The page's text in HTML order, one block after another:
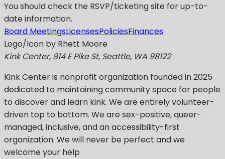
You should check the RSVP/ticketing site for up-to-
date information.
Board MeetingsLicensesPoliciesFinances
Logo/Icon by Rhett Moore
Kink Center, 814 E Pike St, Seattle, WA 98122
Kink Centeris nonprofit organization founded in 2025
dedicated to maintaining community space for people
to discover and learn kink. We are entirely volunteer-
driven top to bottom. We are sex-positive, queer-
managed, inclusive, and an accessibility-first
organization. We will never be perfect and we
welcome your help